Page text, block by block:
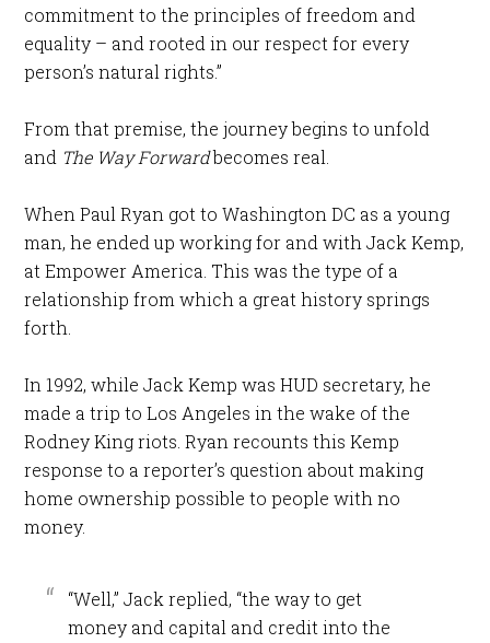
commitment to the principles of freedom and
equality – and rooted in our respect for every
person’s natural rights.”
From that premise, the journey begins to unfold
and The Way Forwardbecomes real.
When Paul Ryan got to Washington DC as a young
man, he ended up working for and with Jack Kemp,
at Empower America. This was the type of a
relationship from which a great history springs
forth.
In 1992, while Jack Kemp was HUD secretary, he
made a trip to Los Angeles in the wake of the
Rodney King riots. Ryan recounts this Kemp
response to a reporter’s question about making
home ownership possible to people with no
money.
“Well,” Jack replied, “the way to get
money and capital and credit into the